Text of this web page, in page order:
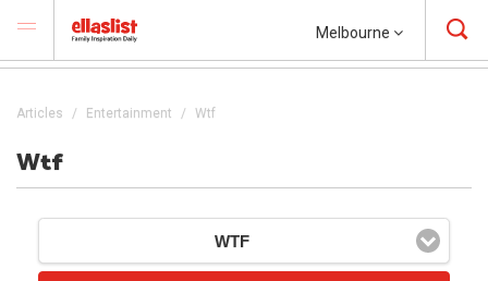
Melbourne
Articles Entertainment Wtf
Wtf
WTF